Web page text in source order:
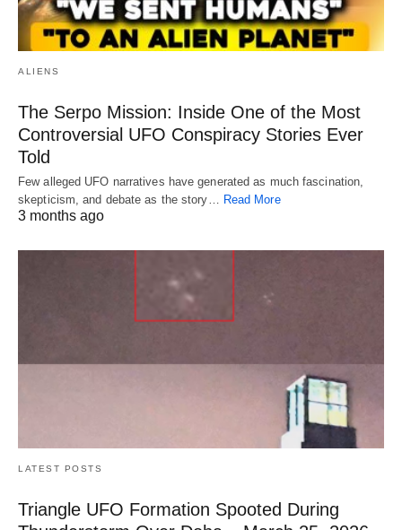
ALIENS
The Serpo Mission: Inside One of the Most
Controversial UFO Conspiracy Stories Ever
Told
Few alleged UFO narratives have generated as much fascination,
skepticism, and debate as the story… Read More
3 months ago
LATEST POSTS
Triangle UFO Formation Spooted During